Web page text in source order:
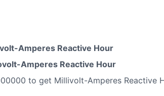
Amperes Reactive Hour
Amperes Reactive Hour
to get Millivolt-Amperes Reactive